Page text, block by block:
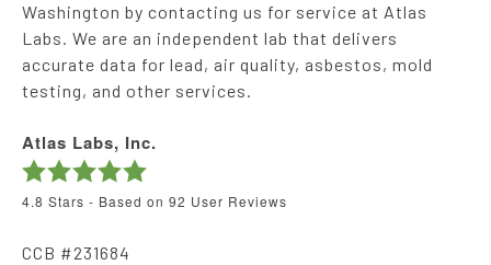
Washington by contacting us for service at Atlas
Labs. We are an independent lab that delivers
accurate data for lead, air quality, asbestos, mold
testing, and other services.
Atlas Labs, Inc.
4.8 Stars - Based on 92 User Reviews
CCB #231684